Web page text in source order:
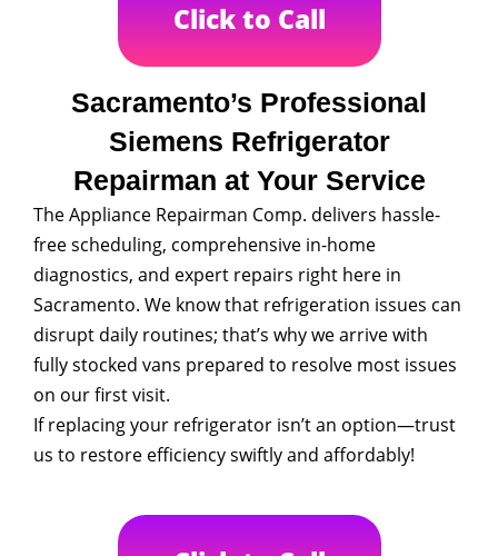
Click to Call
Sacramento’s Professional
Siemens Refrigerator
Repairman at Your Service
The Appliance Repairman Comp. delivers hassle-
free scheduling, comprehensive in-home
diagnostics, and expert repairs right here in
Sacramento. We know that refrigeration issues can
disrupt daily routines; that’s why we arrive with
fully stocked vans prepared to resolve most issues
on our first visit.
If replacing your refrigerator isn’t an option—trust
us to restore efficiency swiftly and affordably!